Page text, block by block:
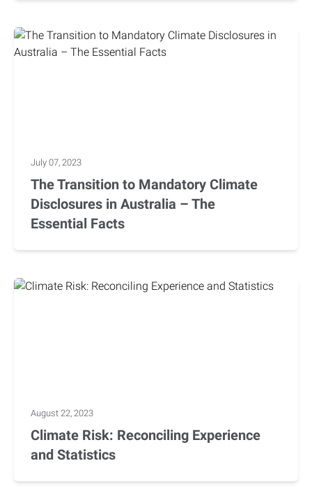
July 07, 2023
The Transition to Mandatory Climate
Disclosures in Australia – The
Essential Facts
August 22, 2023
Climate Risk: Reconciling Experience
and Statistics